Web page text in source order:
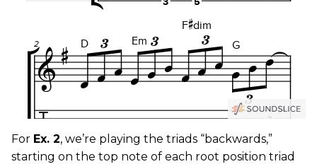
For Ex. 2, we’re playing the triads “backwards,”
starting on the top note of each root position triad